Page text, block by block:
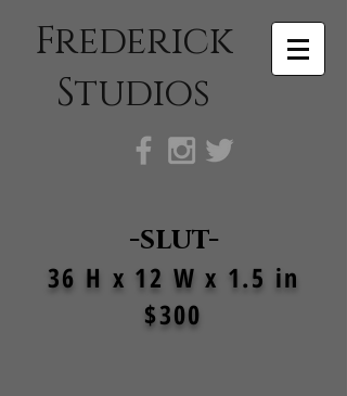
Frederick
Studios
-slut-
36 H x 12 W x 1.5 in
$300